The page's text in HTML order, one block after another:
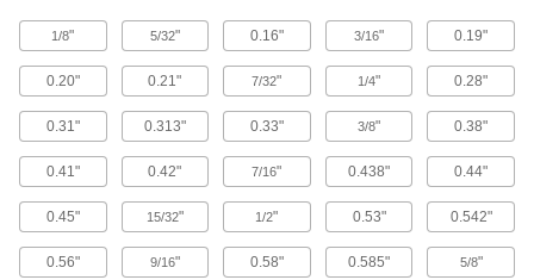
64 products
Fixture Squares
Build different fixtures on multiple sides of the
16 products
Rotary Angle Indexers
Position round workpieces at precise,
repeatable angles for machining flats, hexes,
1/8" 5/32" 0.16" 3/16" 0.19"
0.20" 0.21" 7/32" 1/4" 0.28"
0.31" 0.313" 0.33" 3/8" 0.38"
0.41" 0.42" 7/16" 0.438" 0.44"
0.45" 15/32" 1/2" 0.53" 0.542"
0.56" 9/16" 0.58" 0.585" 5/8"